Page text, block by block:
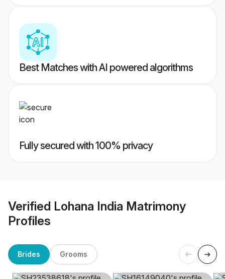
Best Matches with AI powered algorithms
Fully secured with 100% privacy
Verified Lohana India Matrimony
Profiles
Brides Grooms